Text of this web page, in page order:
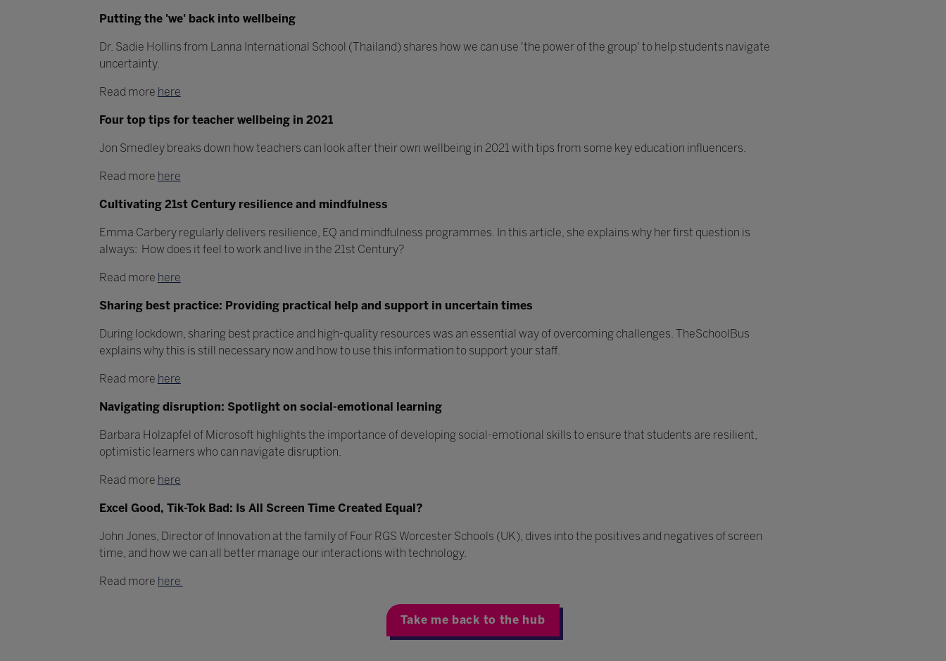
Putting the 'we' back into wellbeing
Dr. Sadie Hollins from Lanna International School (Thailand) shares how we can use 'the power of the group' to help students navigate
uncertainty.
Read more here
Four top tips for teacher wellbeing in 2021
Jon Smedley breaks down how teachers can look after their own wellbeing in 2021 with tips from some key education influencers.
Read more here
Cultivating 21st Century resilience and mindfulness
Emma Carbery regularly delivers resilience, EQ and mindfulness programmes. In this article, she explains why her first question is
always: How does it feel to work and live in the 21st Century?
Read more here
Sharing best practice: Providing practical help and support in uncertain times
During lockdown, sharing best practice and high-quality resources was an essential way of overcoming challenges. TheSchoolBus
explains why this is still necessary now and how to use this information to support your staff.
Read more here
Navigating disruption: Spotlight on social-emotional learning
Barbara Holzapfel of Microsoft highlights the importance of developing social-emotional skills to ensure that students are resilient,
optimistic learners who can navigate disruption.
Read more here
Excel Good, Tik-Tok Bad: Is All Screen Time Created Equal?
John Jones, Director of Innovation at the family of Four RGS Worcester Schools (UK), dives into the positives and negatives of screen
time, and how we can all better manage our interactions with technology.
Read more here
Take me back to the hub